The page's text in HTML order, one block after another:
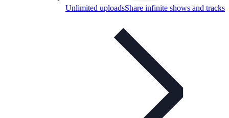
Unlimited uploadsShare infinite shows and tracks